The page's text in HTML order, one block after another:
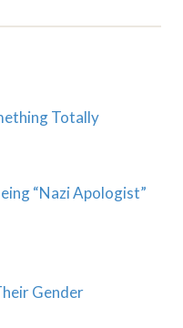
Totally
“Nazi Apologist”
Gender